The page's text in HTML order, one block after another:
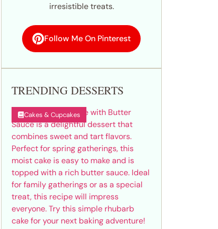
irresistible treats.
Follow Me On Pinterest
TRENDING DESSERTS
Cakes & Cupcakes